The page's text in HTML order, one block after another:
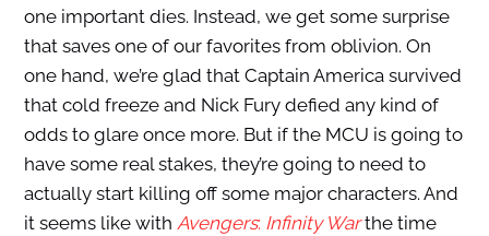
one important dies. Instead, we get some surprise
that saves one of our favorites from oblivion. On
one hand, we’re glad that Captain America survived
that cold freeze and Nick Fury defied any kind of
odds to glare once more. But if the MCU is going to
have some real stakes, they’re going to need to
actually start killing off some major characters. And
it seems like with Avengers: Infinity Warthe time